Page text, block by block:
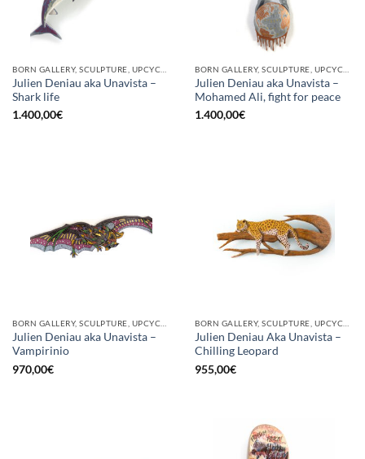
Julien Deniau aka Unavista –
Shark life
1.400,00€
Julien Deniau aka Unavista –
Mohamed Ali, fight for peace
1.400,00€
BORN GALLERY, SCULPTURE, UPCYCLE
Julien Deniau aka Unavista –
Vampirinio
970,00€
BORN GALLERY, SCULPTURE, UPCYCLE
Julien Deniau Aka Unavista –
Chilling Leopard
955,00€